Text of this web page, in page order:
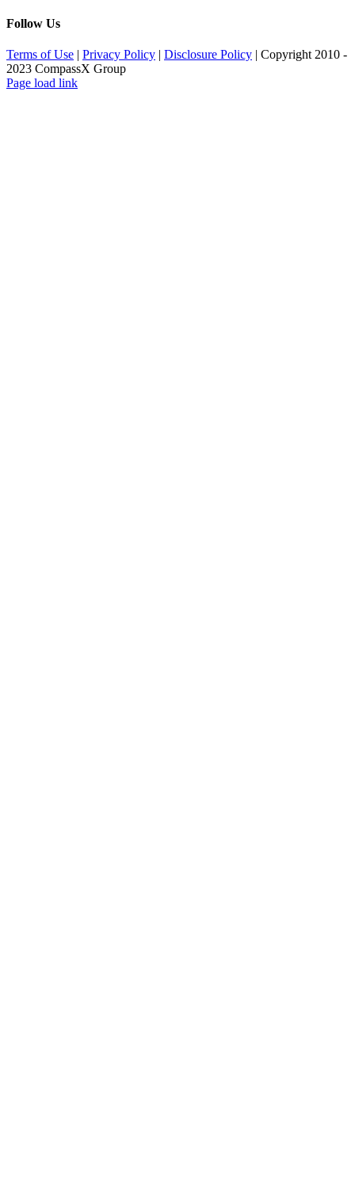
Follow Us
Terms of Use Privacy Policy Disclosure Policy | Copyright 2010 -
2023 CompassX Group
Facebook
LinkedIn
Page load link